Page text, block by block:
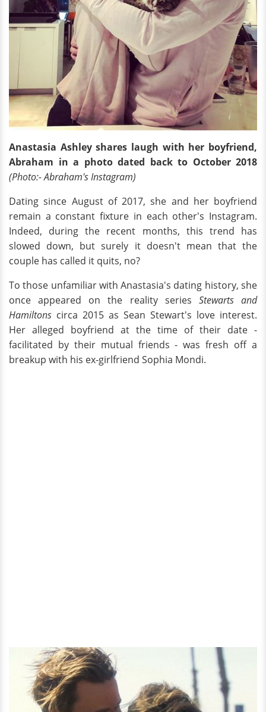
Anastasia Ashley shares laugh with her boyfriend,
Abraham in a photo dated back to October 2018
(Photo:- Abraham's Instagram)
Dating since August of 2017, she and her boyfriend
remain a constant fixture in each other's Instagram.
Indeed, during the recent months, this trend has
slowed down, but surely it doesn't mean that the
couple has called it quits, no?
To those unfamiliar with Anastasia's dating history, she
once appeared on the reality series Stewarts and
Hamiltons circa 2015 as Sean Stewart's love interest.
Her alleged boyfriend at the time of their date -
facilitated by their mutual friends - was fresh off a
breakup with his ex-girlfriend Sophia Mondi.